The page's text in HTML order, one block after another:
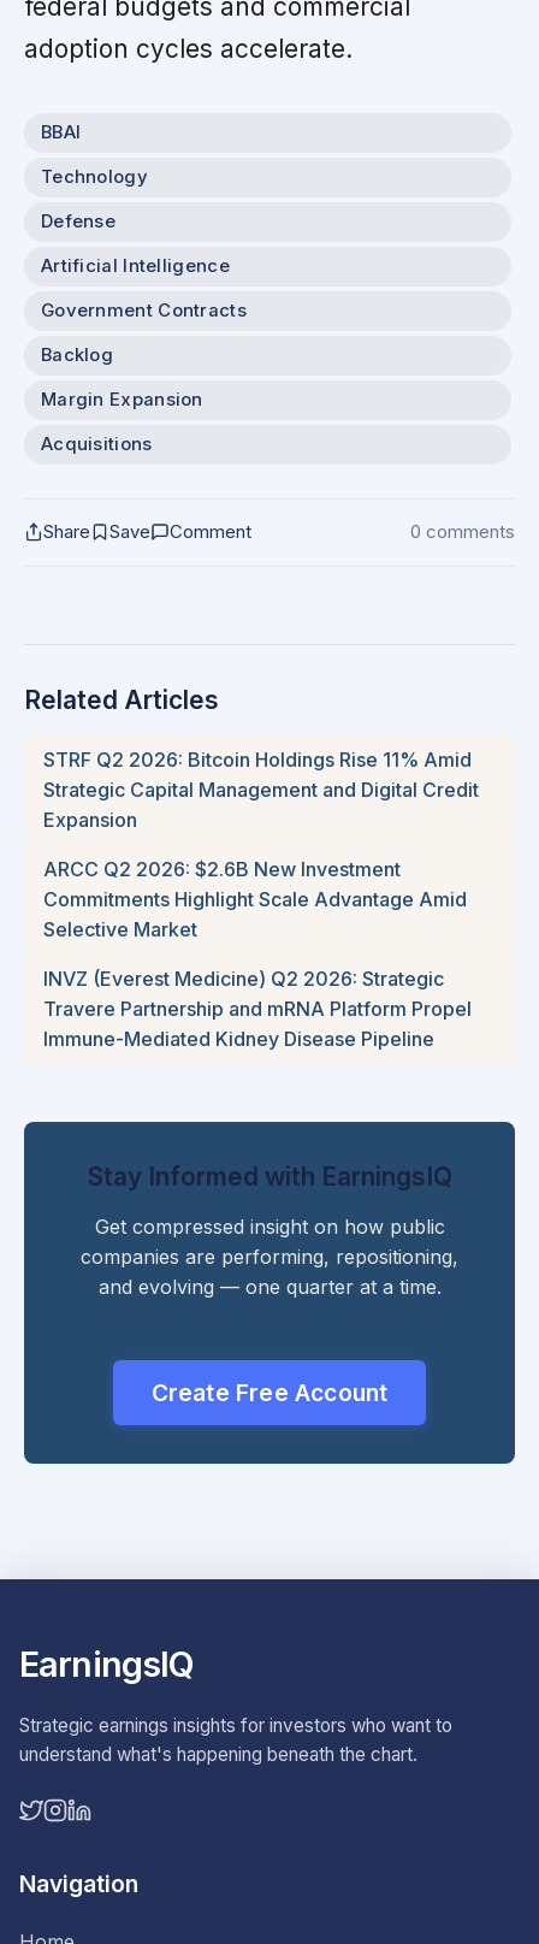
federal budgets and commercial
adoption cycles accelerate.
BBAI
Technology
Defense
Artificial Intelligence
Government Contracts
Backlog
Margin Expansion
Acquisitions
Share Save Comment 0 comments
Related Articles
STRF Q2 2026: Bitcoin Holdings Rise 11% Amid
Strategic Capital Management and Digital Credit
Expansion
ARCC Q2 2026: $2.6B New Investment
Commitments Highlight Scale Advantage Amid
Selective Market
INVZ (Everest Medicine) Q2 2026: Strategic
Travere Partnership and mRNA Platform Propel
Immune-Mediated Kidney Disease Pipeline
Stay Informed with EarningsIQ
Get compressed insight on how public
companies are performing, repositioning,
and evolving — one quarter at a time.
Create Free Account
EarningsIQ
Strategic earnings insights for investors who want to
understand what's happening beneath the chart.
Navigation